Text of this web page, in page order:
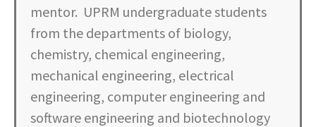
mentor. UPRM undergraduate students
from the departments of biology,
chemistry, chemical engineering,
mechanical engineering, electrical
engineering, computer engineering and
software engineering and biotechnology